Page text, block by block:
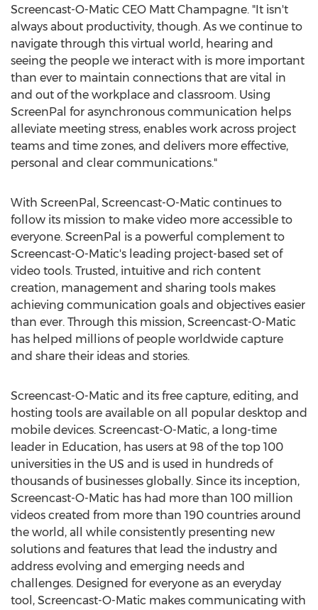
Screencast-O-Matic CEO Matt Champagne. "It isn't
always about productivity, though. As we continue to
navigate through this virtual world, hearing and
seeing the people we interact with is more important
than ever to maintain connections that are vital in
and out of the workplace and classroom. Using
ScreenPal for asynchronous communication helps
alleviate meeting stress, enables work across project
teams and time zones, and delivers more effective,
personal and clear communications."
With ScreenPal, Screencast-O-Matic continues to
follow its mission to make video more accessible to
everyone. ScreenPal is a powerful complement to
Screencast-O-Matic's leading project-based set of
video tools. Trusted, intuitive and rich content
creation, management and sharing tools makes
achieving communication goals and objectives easier
than ever. Through this mission, Screencast-O-Matic
has helped millions of people worldwide capture
and share their ideas and stories.
Screencast-O-Matic and its free capture, editing, and
hosting tools are available on all popular desktop and
mobile devices. Screencast-O-Matic, a long-time
leader in Education, has users at 98 of the top 100
universities in the US and is used in hundreds of
thousands of businesses globally. Since its inception,
Screencast-O-Matic has had more than 100 million
videos created from more than 190 countries around
the world, all while consistently presenting new
solutions and features that lead the industry and
address evolving and emerging needs and
challenges. Designed for everyone as an everyday
tool, Screencast-O-Matic makes communicating with